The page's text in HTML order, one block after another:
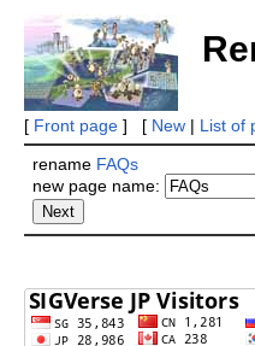
[ Front page] [ New| List of
rename FAQs
new page name: